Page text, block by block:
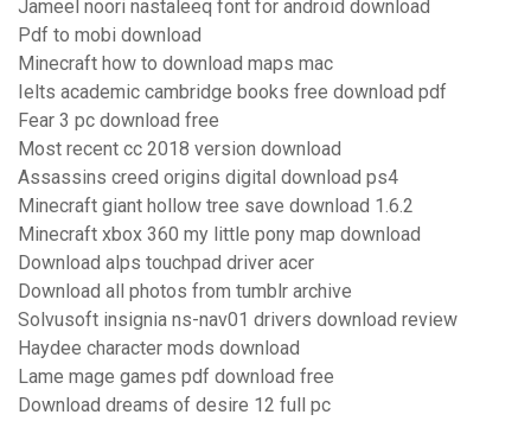
Jameel noori nastaleeq font for android download
Pdf to mobi download
Minecraft how to download maps mac
Ielts academic cambridge books free download pdf
Fear 3 pc download free
Most recent cc 2018 version download
Assassins creed origins digital download ps4
Minecraft giant hollow tree save download 1.6.2
Minecraft xbox 360 my little pony map download
Download alps touchpad driver acer
Download all photos from tumblr archive
Solvusoft insignia ns-nav01 drivers download review
Haydee character mods download
Lame mage games pdf download free
Download dreams of desire 12 full pc